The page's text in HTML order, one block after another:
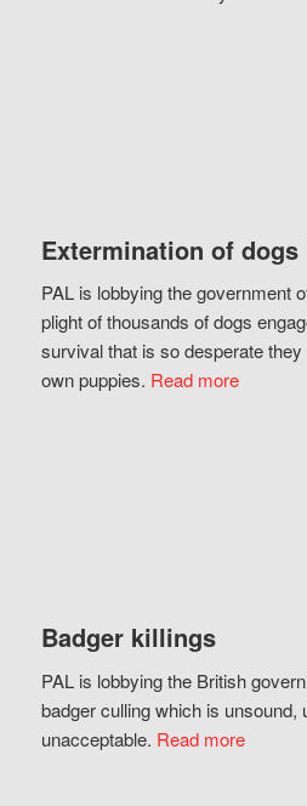
Extermination of dogs
PAL is lobbying the government
plight of thousands of dogs
survival that is so desperate
own puppies. Read more
Badger killings
PAL is lobbying the British
badger culling which is unsound,
unacceptable. Read more